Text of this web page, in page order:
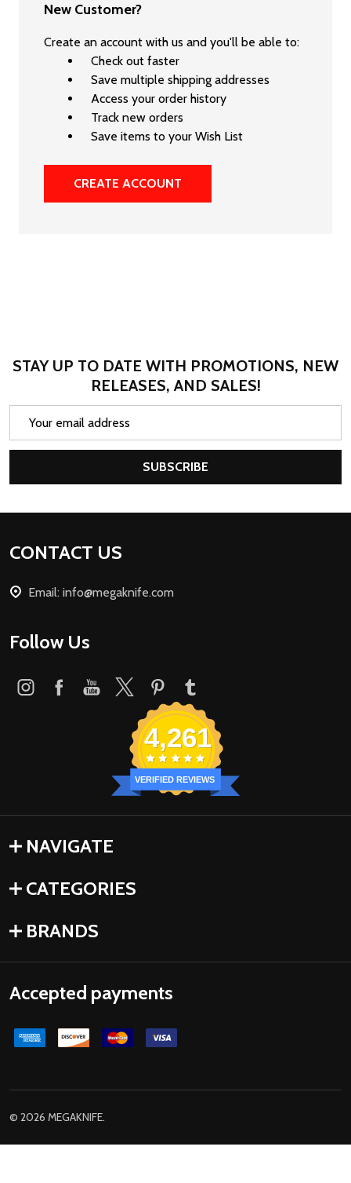
New Customer?
Create an account with us and you'll be able to:
Check out faster
Save multiple shipping addresses
Access your order history
Track new orders
Save items to your Wish List
CREATE ACCOUNT
STAY UP TO DATE WITH PROMOTIONS, NEW
RELEASES, AND SALES!
SUBSCRIBE
Footer
CONTACT US
Email: info@megaknife.com
Follow Us
4,261
VERIFIED REVIEWS
NAVIGATE
CATEGORIES
BRANDS
Accepted payments
© 2026 MEGAKNIFE.